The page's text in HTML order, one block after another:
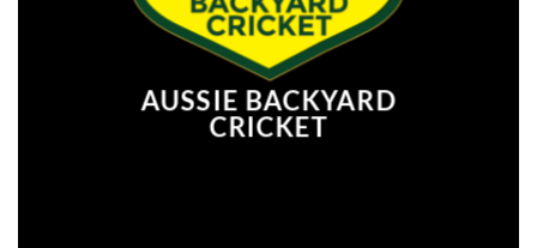
AUSSIE BACKYARD
CRICKET